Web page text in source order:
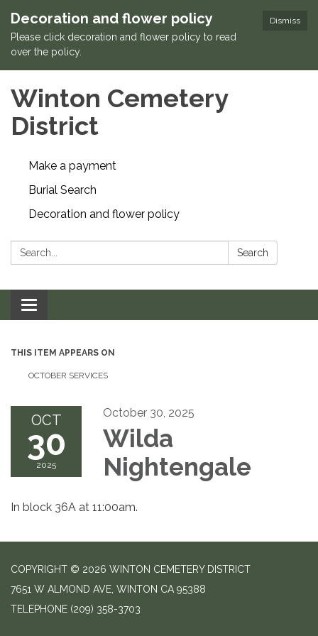
Dismiss
Decoration and flower policy
Please click decoration and flower policy to read
over the policy.
Winton Cemetery
District
Make a payment
Burial Search
Decoration and flower policy
Search: Search
Toggle navigation
THIS ITEM APPEARS ON
OCTOBER SERVICES
OCT
30
2025
October 30, 2025
Wilda
Nightengale
In block 36A at 11:00am.
COPYRIGHT © 2026 WINTON CEMETERY DISTRICT
7651 W ALMOND AVE, WINTON CA 95388
TELEPHONE (209) 358-3703